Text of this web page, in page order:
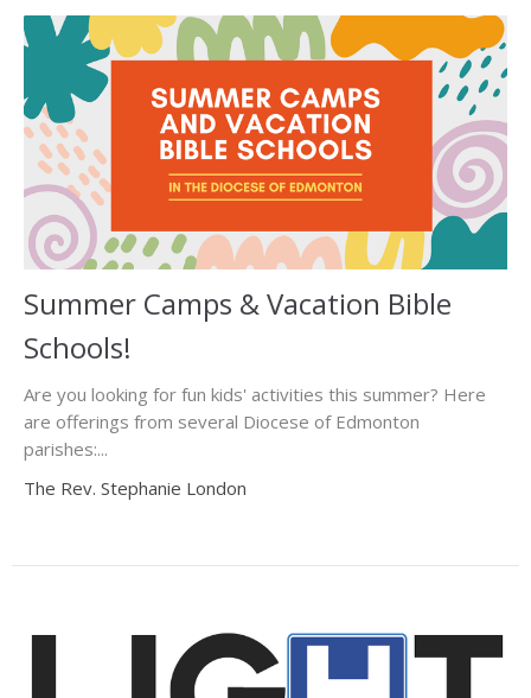
Summer Camps & Vacation Bible
Schools!
Are you looking for fun kids' activities this summer? Here
are offerings from several Diocese of Edmonton
parishes:...
The Rev. Stephanie London